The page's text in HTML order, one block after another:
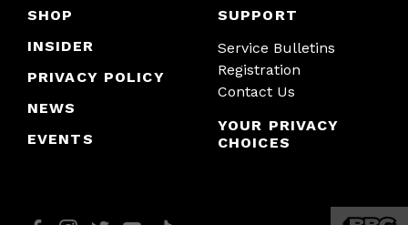
SHOP
INSIDER
PRIVACY POLICY
NEWS
EVENTS
SUPPORT
Service Bulletins
Registration
Contact Us
YOUR PRIVACY
CHOICES